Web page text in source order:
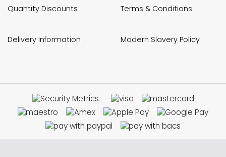
Quantity Discounts
Delivery Information
Terms & Conditions
Modern Slavery Policy